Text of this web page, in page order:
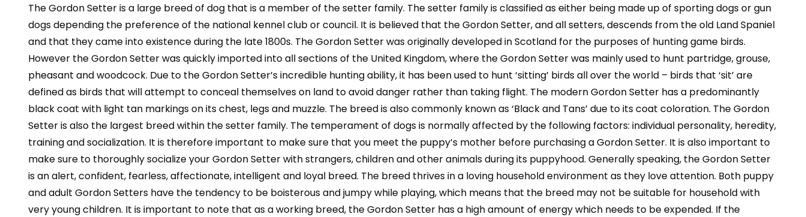
Training,
Obedience,
Understanding
and
quantity
The Gordon Setter is a large breed of dog that is a member of the setter family. The setter family is classified as either being made up of sporting dogs or gun
dogs depending the preference of the national kennel club or council. It is believed that the Gordon Setter, and all setters, descends from the old Land Spaniel
and that they came into existence during the late 1800s. The Gordon Setter was originally developed in Scotland for the purposes of hunting game birds.
However the Gordon Setter was quickly imported into all sections of the United Kingdom, where the Gordon Setter was mainly used to hunt partridge, grouse,
pheasant and woodcock. Due to the Gordon Setter’s incredible hunting ability, it has been used to hunt ‘sitting’ birds all over the world – birds that ‘sit’ are
defined as birds that will attempt to conceal themselves on land to avoid danger rather than taking flight. The modern Gordon Setter has a predominantly
black coat with light tan markings on its chest, legs and muzzle. The breed is also commonly known as ‘Black and Tans’ due to its coat coloration. The Gordon
Setter is also the largest breed within the setter family. The temperament of dogs is normally affected by the following factors: individual personality, heredity,
training and socialization. It is therefore important to make sure that you meet the puppy’s mother before purchasing a Gordon Setter. It is also important to
make sure to thoroughly socialize your Gordon Setter with strangers, children and other animals during its puppyhood. Generally speaking, the Gordon Setter
is an alert, confident, fearless, affectionate, intelligent and loyal breed. The breed thrives in a loving household environment as they love attention. Both puppy
and adult Gordon Setters have the tendency to be boisterous and jumpy while playing, which means that the breed may not be suitable for household with
very young children. It is important to note that as a working breed, the Gordon Setter has a high amount of energy which needs to be expended. If the